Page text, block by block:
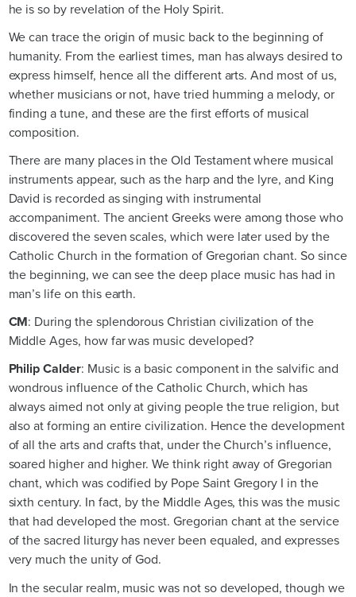
he is so by revelation of the Holy Spirit.
We can trace the origin of music back to the beginning of
humanity. From the earliest times, man has always desired to
express himself, hence all the different arts. And most of us,
whether musicians or not, have tried humming a melody, or
finding a tune, and these are the first efforts of musical
composition.
There are many places in the Old Testament where musical
instruments appear, such as the harp and the lyre, and King
David is recorded as singing with instrumental
accompaniment. The ancient Greeks were among those who
discovered the seven scales, which were later used by the
Catholic Church in the formation of Gregorian chant. So since
the beginning, we can see the deep place music has had in
man’s life on this earth.
CM: During the splendorous Christian civilization of the
Middle Ages, how far was music developed?
Philip Calder: Music is a basic component in the salvific and
wondrous influence of the Catholic Church, which has
always aimed not only at giving people the true religion, but
also at forming an entire civilization. Hence the development
of all the arts and crafts that, under the Church’s influence,
soared higher and higher. We think right away of Gregorian
chant, which was codified by Pope Saint Gregory I in the
sixth century. In fact, by the Middle Ages, this was the music
that had developed the most. Gregorian chant at the service
of the sacred liturgy has never been equaled, and expresses
very much the unity of God.
In the secular realm, music was not so developed, though we